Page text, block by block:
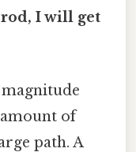
I will get
of
path. A